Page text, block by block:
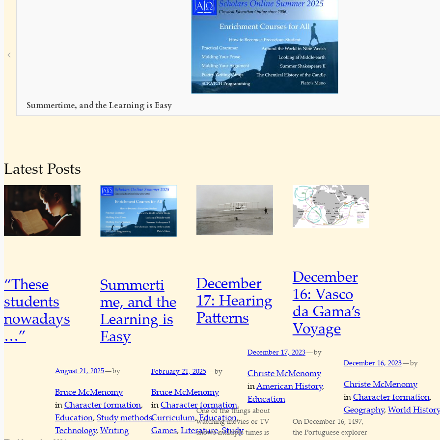
Summertime, and the Learning is Easy
Latest Posts
“These
students
nowadays
…”
August 21, 2025—by
Bruce McMenomy
in Character formation
Education, Study methods,
Technology, Writing
Summerti
me, and the
Learning is
Easy
February 21, 2025—by
Bruce McMenomy
inCharacter formation,
Curriculum, Education,
Games, Literature, Study
December
17: Hearing
Patterns
December 17, 2023—by
Christe McMenomy
inAmerican History,
Education
One of the things about
watching movies or TV
shows multiple times is
December
16: Vasco
da Gama’s
Voyage
December 16, 2023—by
Christe McMenomy
inCharacter formation,
Geography, World
On December 16, 1497,
the Portuguese explorer